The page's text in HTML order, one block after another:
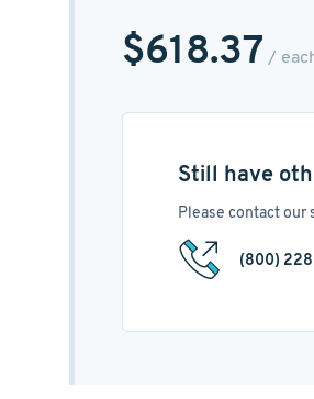
$618.37 /
Still have
Please contact our
(800)